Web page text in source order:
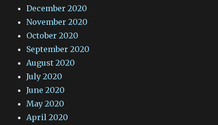
December 2020
November 2020
October 2020
September 2020
August 2020
July 2020
June 2020
May 2020
April 2020